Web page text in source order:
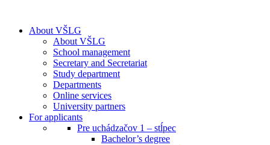
About VŠLG
About VŠLG
School management
Secretary and Secretariat
Study department
Departments
Online services
University partners
For applicants
Pre uchádzačov 1 – stĺpec
Bachelor’s degree